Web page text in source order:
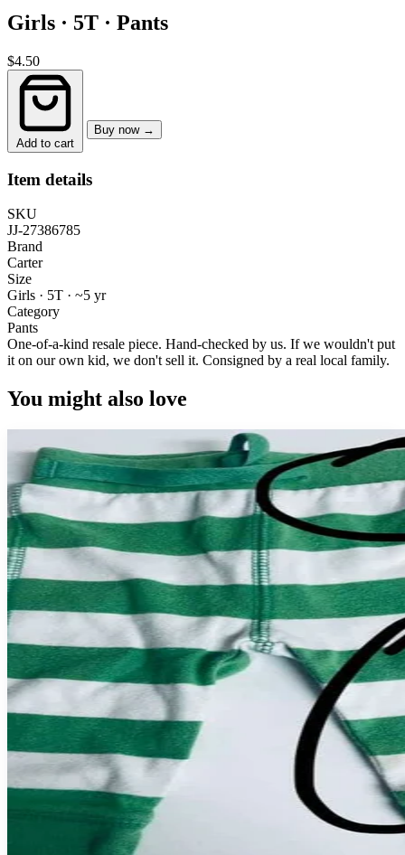
Girls · 5T · Pants
$4.50
Add to cart
Buy now →
Item details
SKU
JJ-27386785
Brand
Carter
Size
Girls · 5T · ~5 yr
Category
Pants
One-of-a-kind resale piece. Hand-checked by us. If we wouldn't put
it on our own kid, we don't sell it. Consigned by a real local family.
You might also love